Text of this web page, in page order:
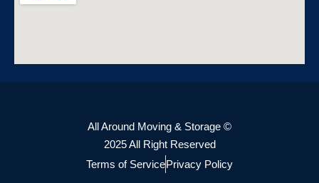
All Around Moving & Storage ©
2025 All Right Reserved
Terms of ServicePrivacy Policy